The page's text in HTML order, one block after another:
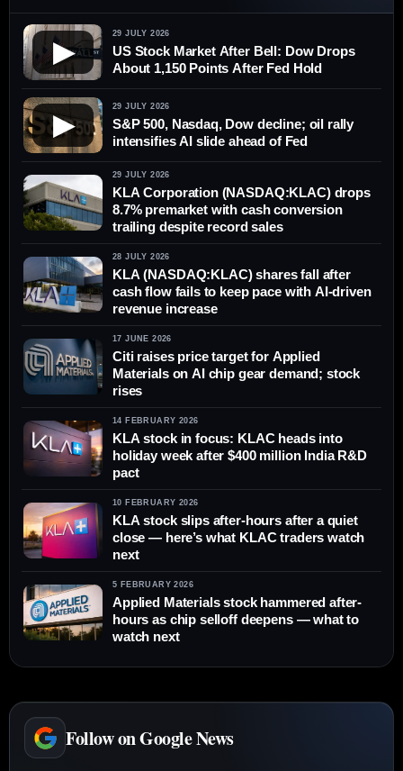
▶
29 JULY 2026
US Stock Market After Bell: Dow Drops
About 1,150 Points After Fed Hold
▶
29 JULY 2026
S&P 500, Nasdaq, Dow decline; oil rally
intensifies AI slide ahead of Fed
29 JULY 2026
KLA Corporation (NASDAQ:KLAC) drops
8.7% premarket with cash conversion
trailing despite record sales
28 JULY 2026
KLA (NASDAQ:KLAC) shares fall after
cash flow fails to keep pace with AI-driven
revenue increase
17 JUNE 2026
Citi raises price target for Applied
Materials on AI chip gear demand; stock
rises
14 FEBRUARY 2026
KLA stock in focus: KLAC heads into
holiday week after $400 million India R&D
pact
10 FEBRUARY 2026
KLA stock slips after-hours after a quiet
close — here’s what KLAC traders watch
next
5 FEBRUARY 2026
Applied Materials stock hammered after-
hours as chip selloff deepens — what to
watch next
Follow on Google News